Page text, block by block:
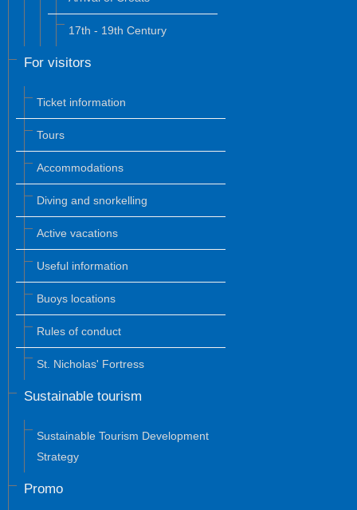
17th - 19th Century
For visitors
Ticket information
Tours
Accommodations
Diving and snorkelling
Active vacations
Useful information
Buoys locations
Rules of conduct
St. Nicholas' Fortress
Sustainable tourism
Sustainable Tourism Development
Strategy
Promo